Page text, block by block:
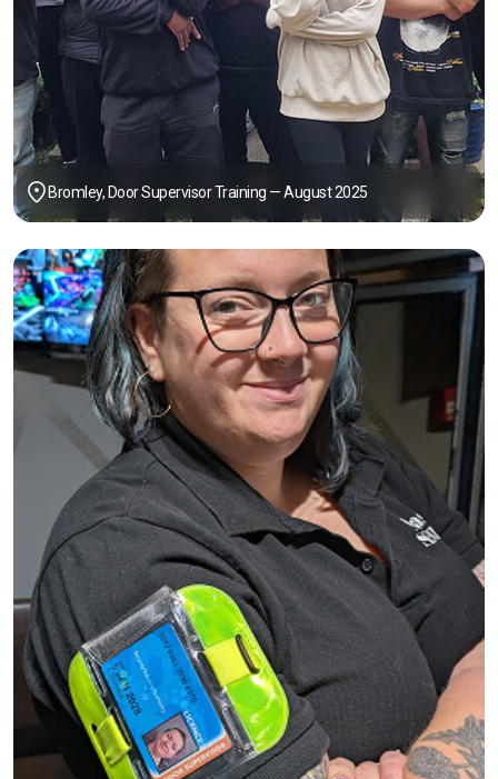
Bromley, Door Supervisor Training — August 2025